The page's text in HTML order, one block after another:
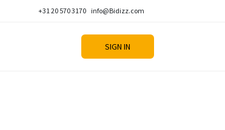
+31 20 570 3170 info@Bidizz.com
SIGN IN